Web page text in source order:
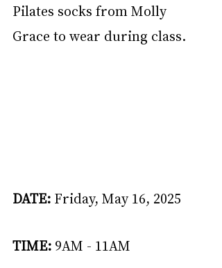
Pilates socks from Molly
Grace to wear during class.
DATE: Friday, May 16, 2025
TIME: 9AM - 11AM